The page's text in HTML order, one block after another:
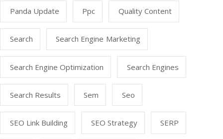
Panda Update Ppc Quality Content
Search Search Engine Marketing
Search Engine Optimization Search Engines
Search Results Sem Seo
SEO Link Building SEO Strategy SERP